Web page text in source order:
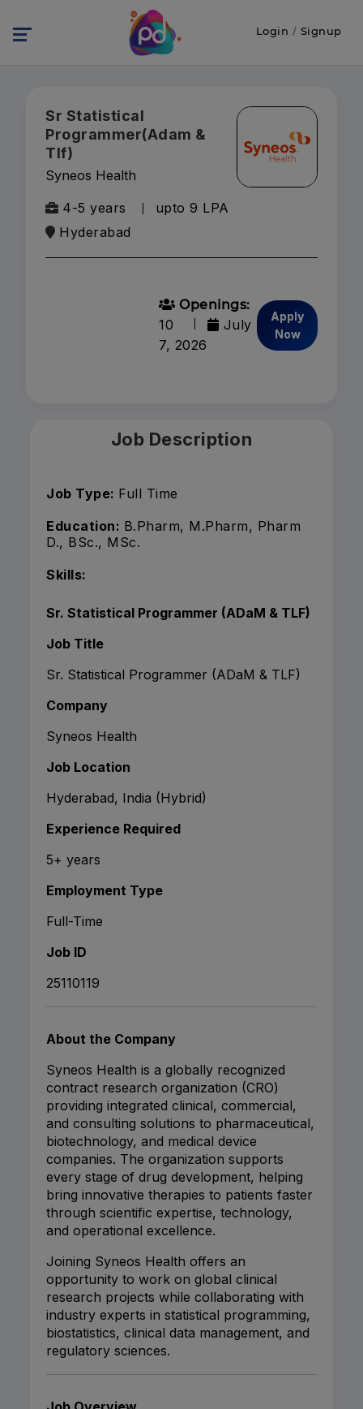
Login / Signup
Sr Statistical
Programmer(Adam &
Tlf)
Syneos Health
4-5 years
upto 9 LPA
Hyderabad
Openings:
10
July
7, 2026
Apply
Now
Job Description
Job Type: Full Time
Education: B.Pharm, M.Pharm, Pharm
D., BSc., MSc.
Skills:
Sr. Statistical Programmer (ADaM & TLF)
Job Title
Sr. Statistical Programmer (ADaM & TLF)
Company
Syneos Health
Job Location
Hyderabad, India (Hybrid)
Experience Required
5+ years
Employment Type
Full-Time
Job ID
25110119
About the Company
Syneos Health is a globally recognized
contract research organization (CRO)
providing integrated clinical, commercial,
and consulting solutions to pharmaceutical,
biotechnology, and medical device
companies. The organization supports
every stage of drug development, helping
bring innovative therapies to patients faster
through scientific expertise, technology,
and operational excellence.
Joining Syneos Health offers an
opportunity to work on global clinical
research projects while collaborating with
industry experts in statistical programming,
biostatistics, clinical data management, and
regulatory sciences.